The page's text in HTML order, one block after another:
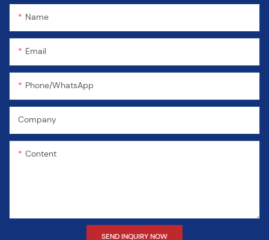
Name
Email
Phone/WhatsApp
Company
Content
SEND INQUIRY NOW